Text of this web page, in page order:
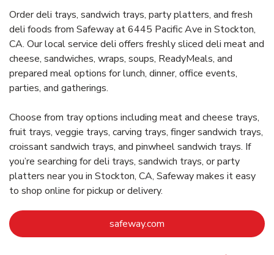
Order deli trays, sandwich trays, party platters, and fresh
deli foods from Safeway at 6445 Pacific Ave in Stockton,
CA. Our local service deli offers freshly sliced deli meat and
cheese, sandwiches, wraps, soups, ReadyMeals, and
prepared meal options for lunch, dinner, office events,
parties, and gatherings.
Choose from tray options including meat and cheese trays,
fruit trays, veggie trays, carving trays, finger sandwich trays,
croissant sandwich trays, and pinwheel sandwich trays. If
you’re searching for deli trays, sandwich trays, or party
platters near you in Stockton, CA, Safeway makes it easy
to shop online for pickup or delivery.
safeway.com